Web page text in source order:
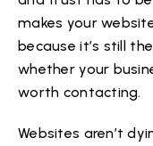
makes your
because it’s still
whether your
worth contacting.
Websites aren’t